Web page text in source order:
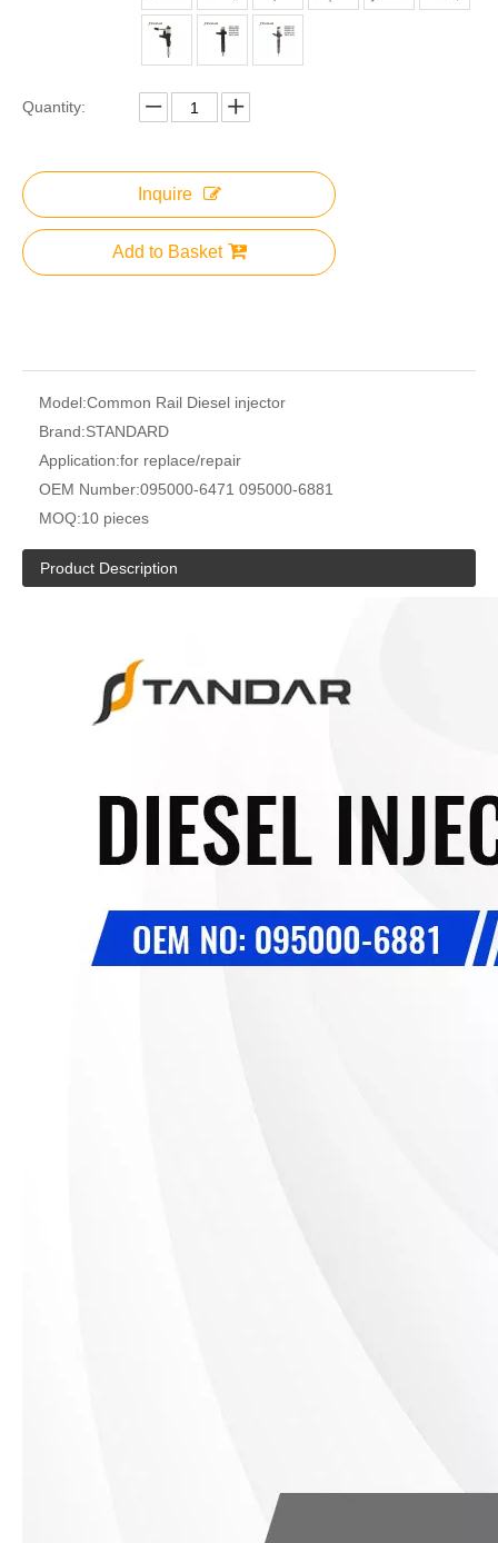
Quantity:
Inquire
Add to Basket
Model:Common Rail Diesel injector
Brand:STANDARD
Application:for replace/repair
OEM Number:095000-6471 095000-6881
MOQ:10 pieces
Product Description